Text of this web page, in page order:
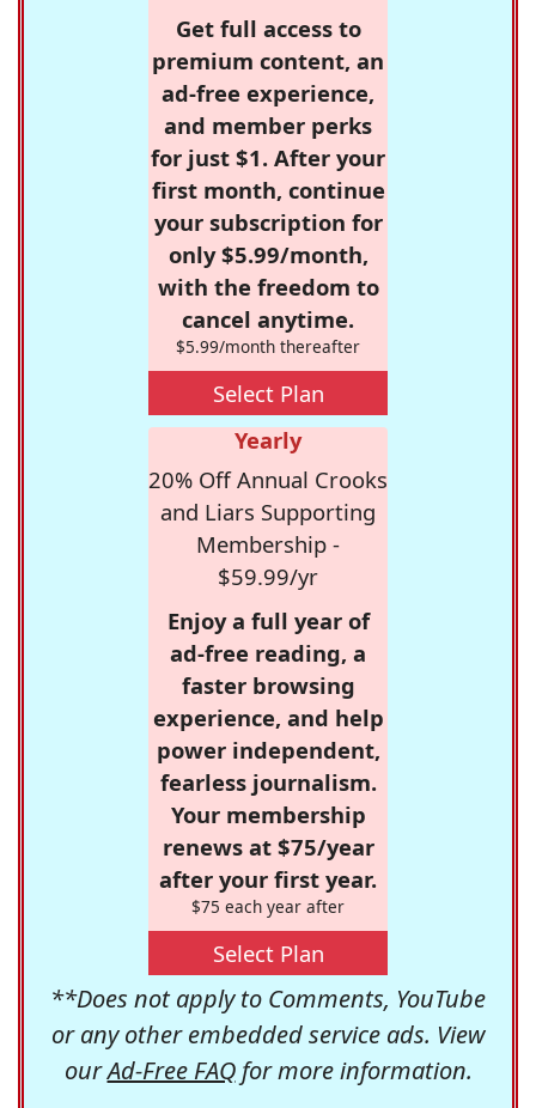
Get full access to
premium content, an
ad-free experience,
and member perks
for just $1. After your
first month, continue
your subscription for
only $5.99/month,
with the freedom to
cancel anytime.
$5.99/month thereafter
Select Plan
Yearly
20% Off Annual Crooks
and Liars Supporting
Membership -
$59.99/yr
Enjoy a full year of
ad-free reading, a
faster browsing
experience, and help
power independent,
fearless journalism.
Your membership
renews at $75/year
after your first year.
$75 each year after
Select Plan
**Does not apply to Comments, YouTube
or any other embedded service ads. View
ourAd-Free FAQfor more information.